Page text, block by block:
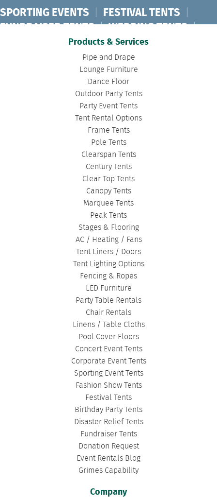
SPORTING EVENTS | FESTIVAL TENTS |
FUNDRAISER TENTS | WEDDING TENTS |
CONCERT TENTS | BANQUET TENTS
| DISASTER TENTS
CLEARSPAN TENTS | POLE TENTS
TOURNAMENT TENTS
FASHION SHOW TENTS | CANOPY TENTS
CORPORATE TENTS |
Products & Services
Pipe and Drape
Lounge Furniture
Dance Floor
Outdoor Party Tents
Party Event Tents
Tent Rental Options
Frame Tents
Pole Tents
Clearspan Tents
Century Tents
Clear Top Tents
Canopy Tents
Marquee Tents
Peak Tents
Stages & Flooring
AC / Heating / Fans
Tent Liners / Doors
Tent Lighting Options
Fencing & Ropes
LED Furniture
Party Table Rentals
Chair Rentals
Linens / Table Cloths
Pool Cover Floors
Concert Event Tents
Corporate Event Tents
Sporting Event Tents
Fashion Show Tents
Festival Tents
Birthday Party Tents
Disaster Relief Tents
Fundraiser Tents
Donation Request
Event Rentals Blog
Grimes Capability
Company